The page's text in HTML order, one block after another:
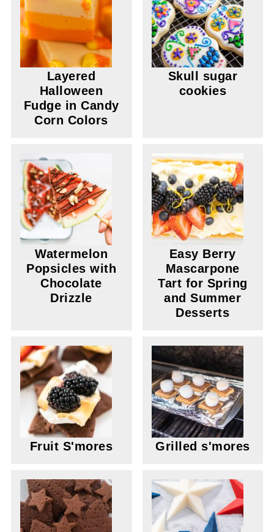
Layered
Halloween
Fudge in Candy
Corn Colors
Skull sugar
cookies
Watermelon
Popsicles with
Chocolate
Drizzle
Easy Berry
Mascarpone
Tart for Spring
and Summer
Desserts
Fruit S'mores Grilled s'mores